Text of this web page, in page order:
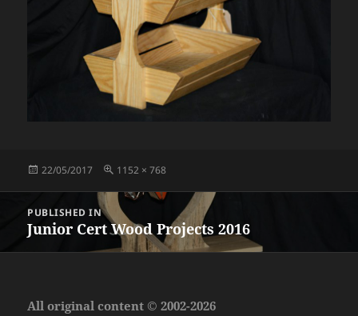
Posted
22/05/2017
Full
1152 × 768
navigation
PUBLISHED IN
Junior Cert Wood Projects 2016
All original content © 2002-2026